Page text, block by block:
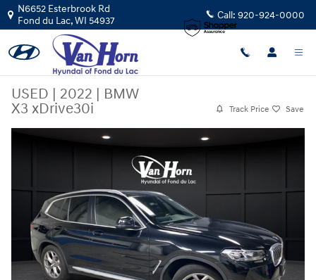
Skip to main content
N6652 Esterbrook Rd
Fond du Lac,WI 54937 Call: 920-924-0000
USED | 2022 | BMW
X3 xDrive30i
Track Price Save
Used 2022 BMW X3 xDrive30i SUV Photo 1 of 32